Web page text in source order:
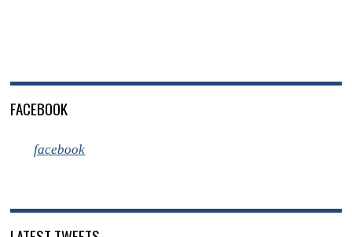
FACEBOOK
facebook